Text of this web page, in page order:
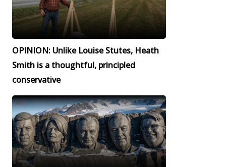
OPINION: Unlike Louise Stutes, Heath
Smith is a thoughtful, principled
conservative